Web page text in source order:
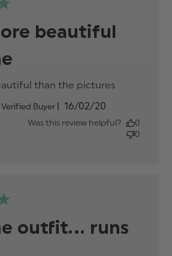
beautiful
than the pictures
review
content
Verified Buyer
Published
date
16/02/20
Was this review helpful?
0
0
outfit... runs